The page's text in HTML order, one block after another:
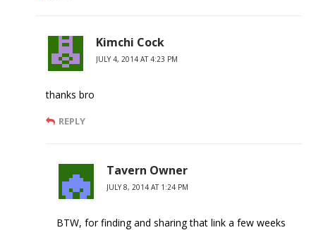
Kimchi Cock
JULY 4, 2014 AT 4:23 PM
thanks bro
REPLY
Tavern Owner
JULY 8, 2014 AT 1:24 PM
BTW, for finding and sharing that link a few weeks